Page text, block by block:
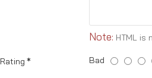
Note: HTML is
Rating Bad